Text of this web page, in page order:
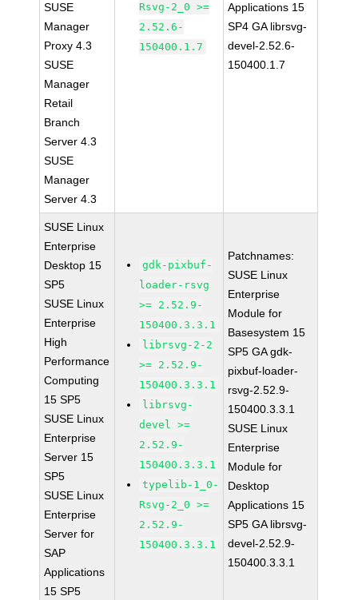
SUSE
Manager
Proxy 4.3
SUSE
Manager
Retail
Branch
Server 4.3
SUSE
Manager
Server 4.3
Rsvg-2_0 >=
2.52.6-
150400.1.7
Applications 15
SP4 GA librsvg-
devel-2.52.6-
150400.1.7
SUSE Linux
Enterprise
Desktop 15
SP5
SUSE Linux
Enterprise
High
Performance
Computing
15 SP5
SUSE Linux
Enterprise
Server 15
SP5
SUSE Linux
Enterprise
Server for
SAP
Applications
15 SP5
gdk-pixbuf-
loader-rsvg
>= 2.52.9-
150400.3.3.1
librsvg-2-2
>= 2.52.9-
150400.3.3.1
librsvg-
devel >=
2.52.9-
150400.3.3.1
typelib-1_0-
Rsvg-2_0 >=
2.52.9-
150400.3.3.1
Patchnames:
SUSE Linux
Enterprise
Module for
Basesystem 15
SP5 GA gdk-
pixbuf-loader-
rsvg-2.52.9-
150400.3.3.1
SUSE Linux
Enterprise
Module for
Desktop
Applications 15
SP5 GA librsvg-
devel-2.52.9-
150400.3.3.1